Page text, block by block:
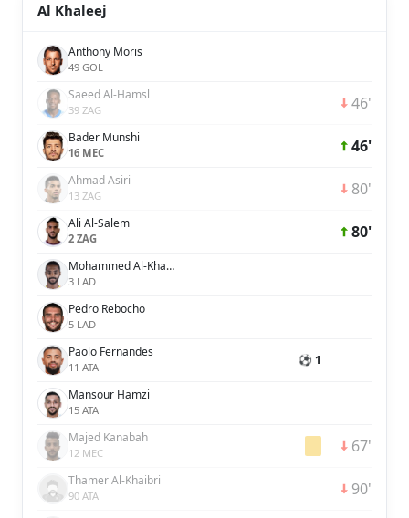
Al Khaleej
Anthony Moris
49 GOL
Saeed Al-Hamsl
39 ZAG 46'
Bader Munshi
16 MEC 46'
Ahmad Asiri
13 ZAG 80'
Ali Al-Salem
2 ZAG 80'
Mohammed Al-Khabrani
3 LAD
Pedro Rebocho
5 LAD
Paolo Fernandes
11 ATA ⚽ 1
Mansour Hamzi
15 ATA
Majed Kanabah
12 MEC 67'
Thamer Al-Khaibri
90 ATA 90'